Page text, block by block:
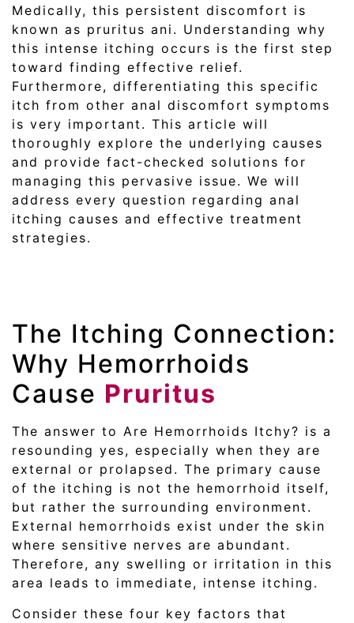
Medically, this persistent discomfort is
known as pruritus ani. Understanding why
this intense itching occurs is the first step
toward finding effective relief.
Furthermore, differentiating this specific
itch from other anal discomfort symptoms
is very important. This article will
thoroughly explore the underlying causes
and provide fact-checked solutions for
managing this pervasive issue. We will
address every question regarding anal
itching causes and effective treatment
strategies.
The Itching Connection:
Why Hemorrhoids
Cause Pruritus
The answer to Are Hemorrhoids Itchy? is a
resounding yes, especially when they are
external or prolapsed. The primary cause
of the itching is not the hemorrhoid itself,
but rather the surrounding environment.
External hemorrhoids exist under the skin
where sensitive nerves are abundant.
Therefore, any swelling or irritation in this
area leads to immediate, intense itching.
Consider these four key factors that